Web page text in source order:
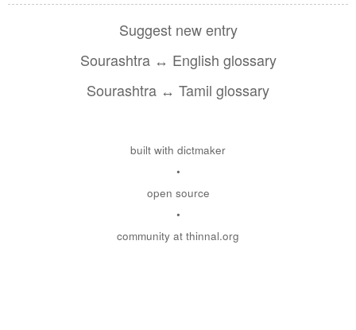
Suggest new entry
Sourashtra ↔ English glossary
Sourashtra ↔ Tamil glossary
built with dictmaker
•
open source
•
community at thinnal.org